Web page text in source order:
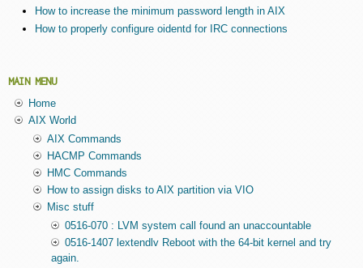
How to increase the minimum password length in AIX
How to properly configure oidentd for IRC connections
MAIN MENU
Home
AIX World
AIX Commands
HACMP Commands
HMC Commands
How to assign disks to AIX partition via VIO
Misc stuff
0516-070 : LVM system call found an unaccountable
0516-1407 lextendlv Reboot with the 64-bit kernel and try
again.